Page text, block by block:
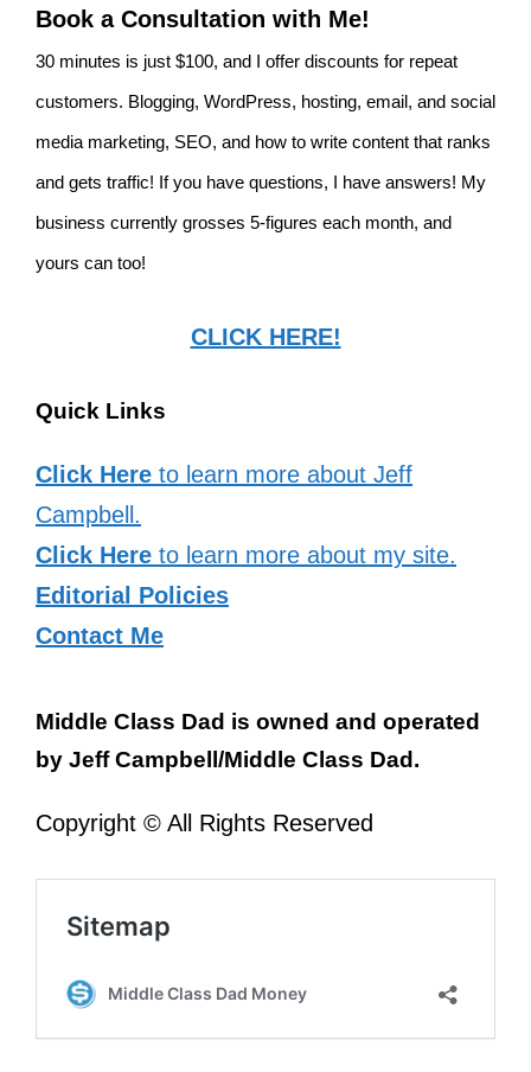
Book a Consultation with Me!
30 minutes is just $100, and I offer discounts for repeat
customers. Blogging, WordPress, hosting, email, and social
media marketing, SEO, and how to write content that ranks
and gets traffic! If you have questions, I have answers! My
business currently grosses 5-figures each month, and
yours can too!
CLICK HERE!
Quick Links
Click Here to learn more about Jeff
Campbell.
Click Here to learn more about my site.
Editorial Policies
Contact Me
Middle Class Dad is owned and operated
by Jeff Campbell/Middle Class Dad.
Copyright © All Rights Reserved